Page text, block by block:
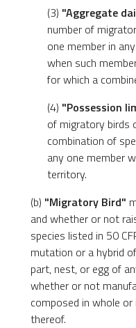
(3) "Aggregate
number of
one member in
when such
for which a
(4) "Possession
of migratory birds
combination of
any one member
territory.
(b) "Migratory Bird"
and whether or not
species listed in 50
mutation or a hybrid
part, nest, or egg of
whether or not
composed in whole
thereof.